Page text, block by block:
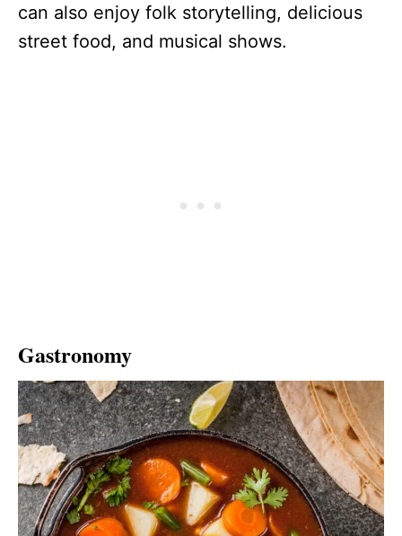
can also enjoy folk storytelling, delicious
street food, and musical shows.
Gastronomy